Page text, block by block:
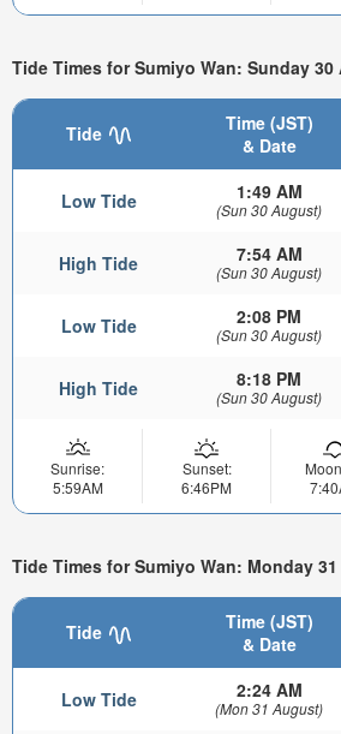
Tide Times for Sumiyo Wan: Sunday 30
Tide
Time (JST)
& Date
Low Tide 1:49 AM
(Sun 30 August)
High Tide 7:54 AM
(Sun 30 August)
Low Tide 2:08 PM
(Sun 30 August)
High Tide 8:18 PM
(Sun 30 August)
Sunrise:
5:59AM
Sunset:
6:46PM
Tide Times for Sumiyo Wan: Monday
Tide
Time (JST)
& Date
Low Tide 2:24 AM
(Mon 31 August)